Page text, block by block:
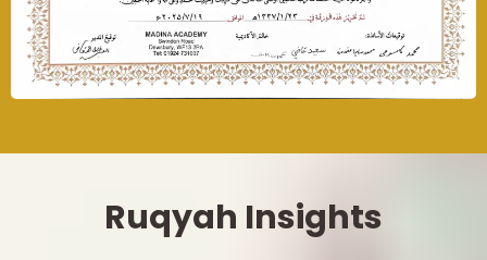
Ruqyah Insights